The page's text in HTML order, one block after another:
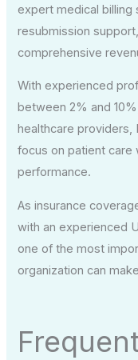
expert medical billing
resubmission
comprehensive
With experienced
between 2% and
healthcare providers,
focus on patient care
performance.
As insurance
with an experienced
one of the most
organization can